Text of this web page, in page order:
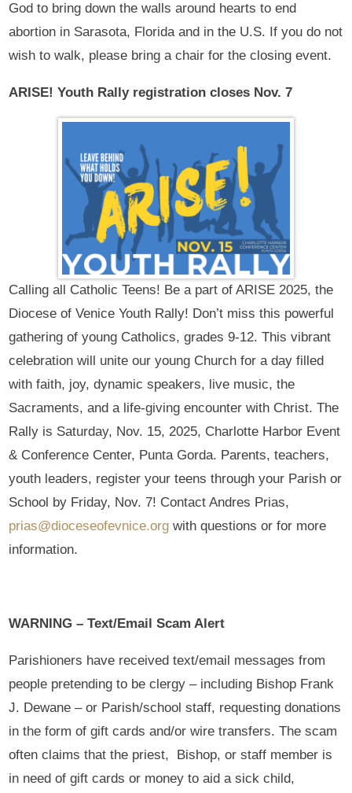
God to bring down the walls around hearts to end
abortion in Sarasota, Florida and in the U.S. If you do not
wish to walk, please bring a chair for the closing event.
ARISE! Youth Rally registration closes Nov. 7
Calling all Catholic Teens! Be a part of ARISE 2025, the
Diocese of Venice Youth Rally! Don’t miss this powerful
gathering of young Catholics, grades 9-12. This vibrant
celebration will unite our young Church for a day filled
with faith, joy, dynamic speakers, live music, the
Sacraments, and a life-giving encounter with Christ. The
Rally is Saturday, Nov. 15, 2025, Charlotte Harbor Event
& Conference Center, Punta Gorda. Parents, teachers,
youth leaders, register your teens through your Parish or
School by Friday, Nov. 7! Contact Andres Prias,
prias@dioceseofevnice.org with questions or for more
information.
WARNING – Text/Email Scam Alert
Parishioners have received text/email messages from
people pretending to be clergy – including Bishop Frank
J. Dewane – or Parish/school staff, requesting donations
in the form of gift cards and/or wire transfers. The scam
often claims that the priest, Bishop, or staff member is
in need of gift cards or money to aid a sick child,